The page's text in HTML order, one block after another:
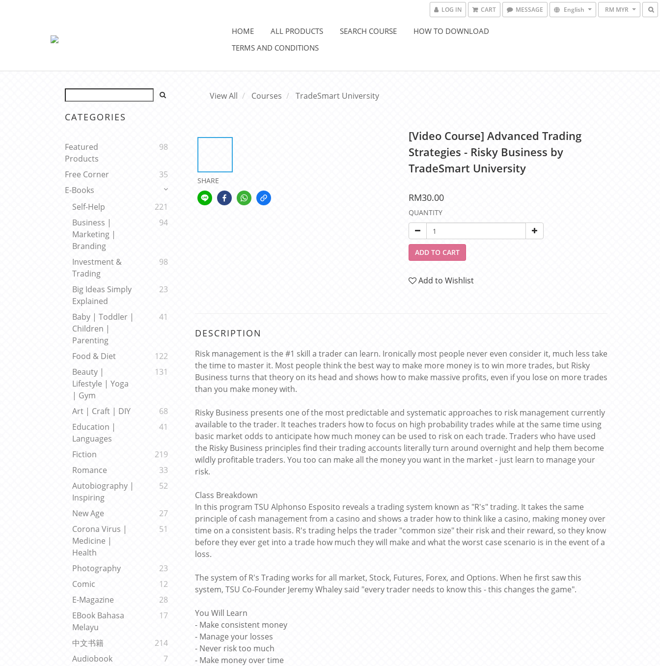
LOG IN CART MESSAGE English RM MYR
HOME ALL PRODUCTS SEARCH COURSE
HOW TO DOWNLOAD
TERMS AND CONDITIONS
CATEGORIES
Featured
Products
98
Free Corner
35
E-Books
Self-Help
221
Business |
Marketing |
Branding
94
Investment &
Trading
98
Big Ideas Simply
Explained
23
Baby | Toddler |
Children |
Parenting
41
Food & Diet
122
Beauty |
Lifestyle | Yoga
| Gym
131
Art | Craft | DIY
68
Education |
Languages
41
Fiction
219
Romance
33
Autobiography |
Inspiring
52
New Age
27
Corona Virus |
Medicine |
Health
51
Photography
23
Comic
12
E-Magazine
28
EBook Bahasa
Melayu
17
中文书籍
214
Audiobook
7
View All Courses TradeSmart University
SHARE
[Video Course] Advanced Trading
Strategies - Risky Business by
TradeSmart University
RM30.00
QUANTITY
ADD TO CART
Add to Wishlist
DESCRIPTION
Risk management is the #1 skill a trader can learn. Ironically most people never even consider it, much less take
the time to master it. Most people think the best way to make more money is to win more trades, but Risky
Business turns that theory on its head and shows how to make massive profits, even if you lose on more trades
than you make money with.
Risky Business presents one of the most predictable and systematic approaches to risk management currently
available to the trader. It teaches traders how to focus on high probability trades while at the same time using
basic market odds to anticipate how much money can be used to risk on each trade. Traders who have used
the Risky Business principles find their trading accounts literally turn around overnight and help them become
wildly profitable traders. You too can make all the money you want in the market - just learn to manage your
risk.
Class Breakdown
In this program TSU Alphonso Esposito reveals a trading system known as "R's" trading. It takes the same
principle of cash management from a casino and shows a trader how to think like a casino, making money over
time on a consistent basis. R's trading helps the trader "common size" their risk and their reward, so they know
before they ever get into a trade how much they will make and what the worst case scenario is in the event of a
loss.
The system of R's Trading works for all market, Stock, Futures, Forex, and Options. When he first saw this
system, TSU Co-Founder Jeremy Whaley said "every trader needs to know this - this changes the game".
You Will Learn
- Make consistent money
- Manage your losses
- Never risk too much
- Make money over time